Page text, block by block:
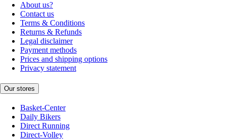
About us?
Contact us
Terms & Conditions
Returns & Refunds
Legal disclaimer
Payment methods
Prices and shipping options
Privacy statement
Our stores
Basket-Center
Daily Bikers
Direct Running
Direct-Volley